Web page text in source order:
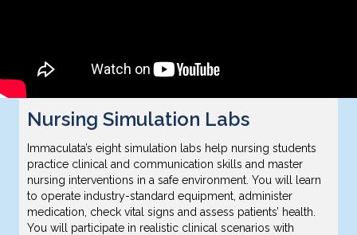
Nursing Simulation Labs
Immaculata’s eight simulation labs help nursing students
practice clinical and communication skills and master
nursing interventions in a safe environment. You will learn
to operate industry-standard equipment, administer
medication, check vital signs and assess patients’ health.
You will participate in realistic clinical scenarios with